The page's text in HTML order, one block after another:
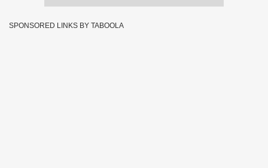
SPONSORED LINKS BY TABOOLA